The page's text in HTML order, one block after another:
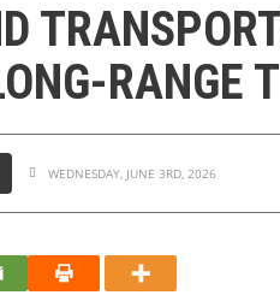
RANGE
WEDNESDAY, JUNE 3RD, 2026